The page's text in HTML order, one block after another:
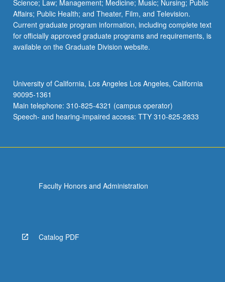
Science; Law; Management; Medicine; Music; Nursing; Public
Affairs; Public Health; and Theater, Film, and Television.
Current graduate program information, including complete text
for officially approved graduate programs and requirements, is
available on the Graduate Division website.
University of California, Los Angeles Los Angeles, California
90095-1361
Main telephone: 310-825-4321 (campus operator)
Speech- and hearing-impaired access: TTY 310-825-2833
Faculty Honors and Administration
Catalog PDF